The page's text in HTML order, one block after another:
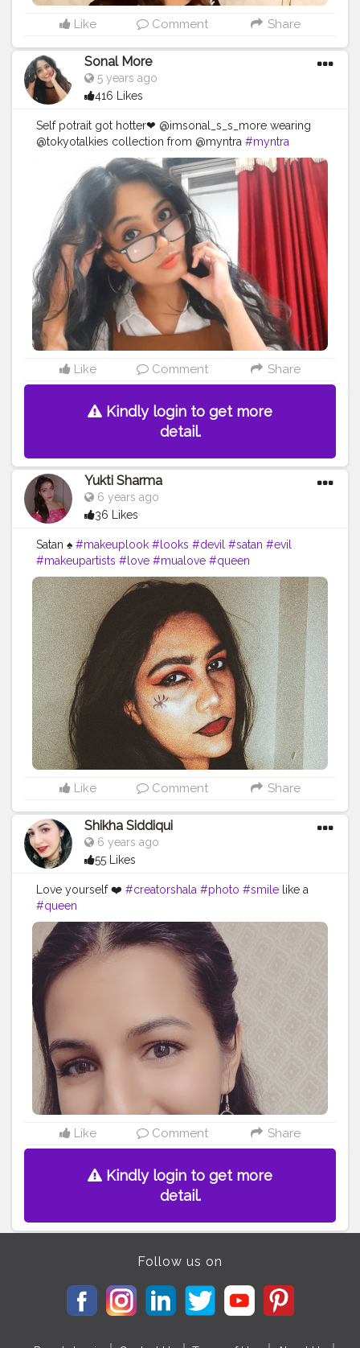
Like Comment Share
Sonal More
5 years ago
416 Likes
Self potrait got hotter❤ @imsonal_s_s_more wearing
@tokyotalkies collection from @myntra #myntra
#influencer #love #sexy #blogger
#fashionblogger
#fashioninfluencer #stylish #beautiful
#blog #fashionstar #indianinfluencer #indianblogger
#beauty
#beautyblogger #cute
#mumbaigirl
#mumbai #maharashtra #makeup
#indianfashion
#mumbaifashion #thursday #queen
#makeupinfluencer #blog #creator #creatorshala
#creatorshalablogger
#creatorshalainfluencer
#creatorshalafashion #risingcreator
#uniquecreator
#creatorforfun
Like Comment Share
Kindly login to get more
detail.
Yukti Sharma
6 years ago
36 Likes
Satan ♠️ #makeuplook #looks #devil #satan #evil
#makeupartists #love #mualove #queen
Like Comment Share
Shikha Siddiqui
6 years ago
55 Likes
Love yourself ❤️ #creatorshala #photo #smile like a
#queen
Like Comment Share
Kindly login to get more
detail.
Follow us on